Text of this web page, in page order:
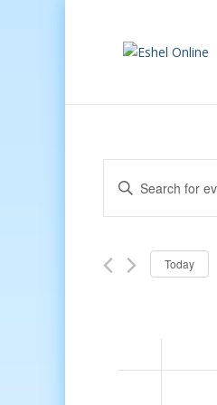
Events
Search
and
Navigation
Enter
Keyword.
Search
Events
Today
Events